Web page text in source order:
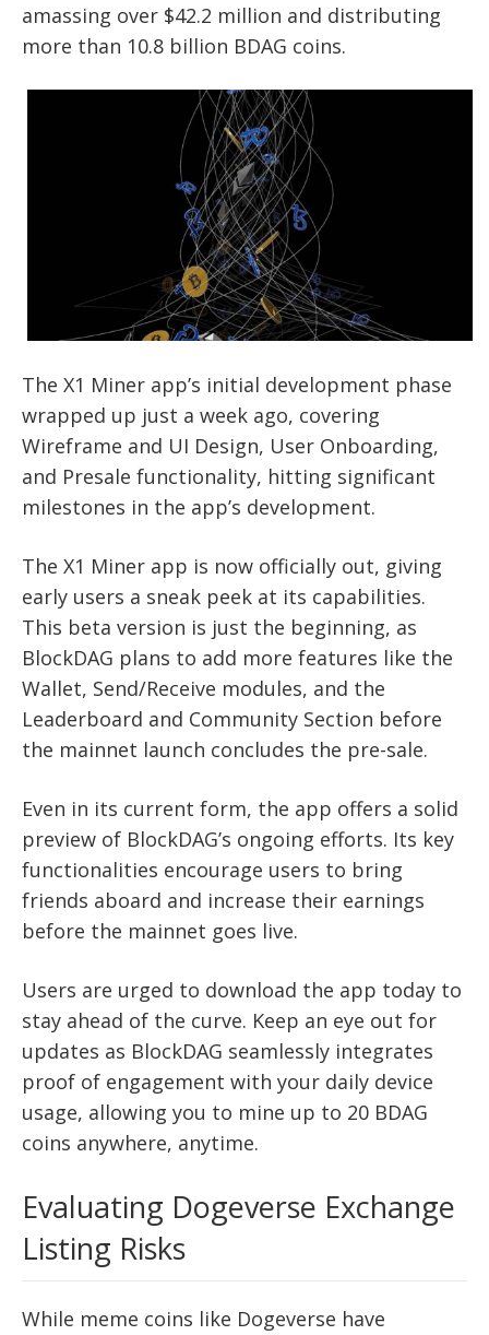
amassing over $42.2 million and distributing
more than 10.8 billion BDAG coins.
The X1 Miner app’s initial development phase
wrapped up just a week ago, covering
Wireframe and UI Design, User Onboarding,
and Presale functionality, hitting significant
milestones in the app’s development.
The X1 Miner app is now officially out, giving
early users a sneak peek at its capabilities.
This beta version is just the beginning, as
BlockDAG plans to add more features like the
Wallet, Send/Receive modules, and the
Leaderboard and Community Section before
the mainnet launch concludes the pre-sale.
Even in its current form, the app offers a solid
preview of BlockDAG’s ongoing efforts. Its key
functionalities encourage users to bring
friends aboard and increase their earnings
before the mainnet goes live.
Users are urged to download the app today to
stay ahead of the curve. Keep an eye out for
updates as BlockDAG seamlessly integrates
proof of engagement with your daily device
usage, allowing you to mine up to 20 BDAG
coins anywhere, anytime.
Evaluating Dogeverse Exchange
Listing Risks
While meme coins like Dogeverse have